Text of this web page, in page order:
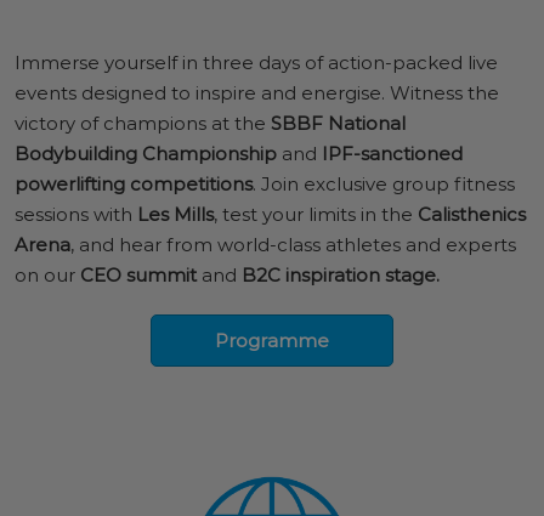
Immerse yourself in three days of action-packed live
events designed to inspire and energise. Witness the
victory of champions at the SBBF National
Bodybuilding Championship and IPF-sanctioned
powerlifting competitions. Join exclusive group fitness
sessions with Les Mills, test your limits in the Calisthenics
Arena, and hear from world-class athletes and experts
on our CEO summit and B2C inspiration stage.
Programme